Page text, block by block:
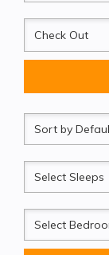
CheckOut
Sort
by
Sleeps
Beds